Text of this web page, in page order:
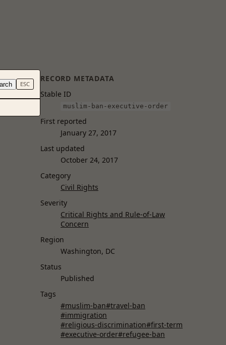
ESC
RECORD METADATA
Stable ID
muslim-ban-executive-order
First reported
January 27, 2017
Last updated
October 24, 2017
Category
Civil Rights
Severity
Critical Rights and Rule-of-Law
Concern
Region
Washington, DC
Status
Published
Tags
#muslim-ban#travel-ban
#immigration
#religious-discrimination#first-term
#executive-order#refugee-ban